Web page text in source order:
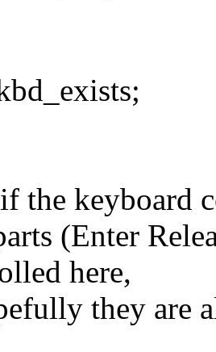
the keyboard
(Enter
here,
they are